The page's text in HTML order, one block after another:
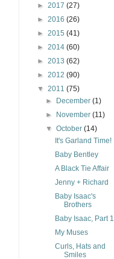
► 2017 (27)
► 2016 (26)
► 2015 (41)
► 2014 (60)
► 2013 (62)
► 2012 (90)
▼ 2011 (75)
►
December(1)
►
November(11)
▼October(14)
It's Garland Time!
Baby Bentley
A Black Tie Affair
Jenny + Richard
Baby Isaac's
Brothers
Baby Isaac, Part 1
My Muses
Curls, Hats and
Smiles